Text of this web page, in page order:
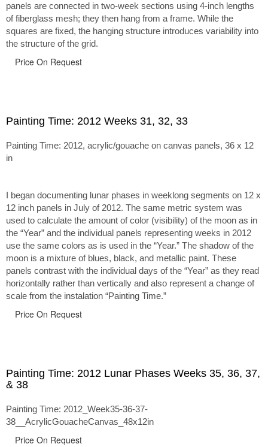
panels are connected in two-week sections using 4-inch lengths
of fiberglass mesh; they then hang from a frame. While the
squares are fixed, the hanging structure introduces variability into
the structure of the grid.
Price On Request
Painting Time: 2012 Weeks 31, 32, 33
Painting Time: 2012, acrylic/gouache on canvas panels, 36 x 12
in
I began documenting lunar phases in weeklong segments on 12 x
12 inch panels in July of 2012. The same metric system was
used to calculate the amount of color (visibility) of the moon as in
the “Year” and the individual panels representing weeks in 2012
use the same colors as is used in the “Year.” The shadow of the
moon is a mixture of blues, black, and metallic paint. These
panels contrast with the individual days of the “Year” as they read
horizontally rather than vertically and also represent a change of
scale from the instalation “Painting Time.”
Price On Request
Painting Time: 2012 Lunar Phases Weeks 35, 36, 37,
& 38
Painting Time: 2012_Week35-36-37-
38__AcrylicGouacheCanvas_48x12in
Price On Request